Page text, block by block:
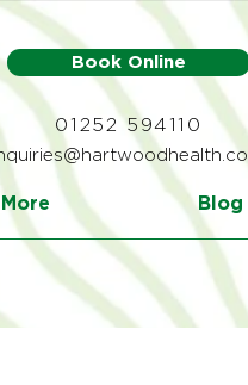
Book Online
01252 594110
More Blog